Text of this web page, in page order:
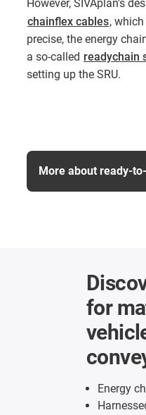
However, SIVAplan's
chainflex cables,
precise, the energy
a so-called readychain
setting up the SRU.
More about ready-
for
Energy